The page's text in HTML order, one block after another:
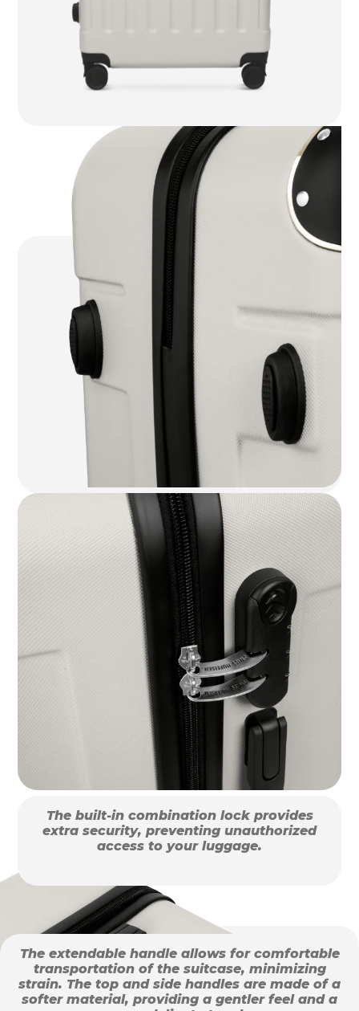
The built-in combination lock provides
extra security, preventing unauthorized
access to your luggage.
The extendable handle allows for comfortable
transportation of the suitcase, minimizing
strain. The top and side handles are made of a
softer material, providing a gentler feel and a